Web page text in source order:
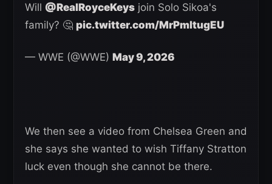
Will @RealRoyceKeys join Solo Sikoa's
family? 🤔 pic.twitter.com/MrPmltugEU
— WWE (@WWE) May 9, 2026
We then see a video from Chelsea Green and
she says she wanted to wish Tiffany Stratton
luck even though she cannot be there.